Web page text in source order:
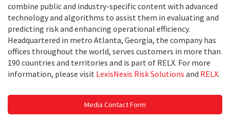
combine public and industry-specific content with advanced
technology and algorithms to assist them in evaluating and
predicting risk and enhancing operational efficiency.
Headquartered in metro Atlanta, Georgia, the company has
offices throughout the world, serves customers in more than
190 countries and territories and is part of RELX. For more
information, please visit LexisNexis Risk Solutions and RELX.
Media Contact Form